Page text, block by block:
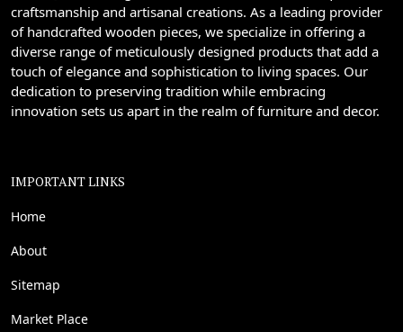
craftsmanship and artisanal creations. As a leading provider
of handcrafted wooden pieces, we specialize in offering a
diverse range of meticulously designed products that add a
touch of elegance and sophistication to living spaces. Our
dedication to preserving tradition while embracing
innovation sets us apart in the realm of furniture and decor.
IMPORTANT LINKS
Home
About
Sitemap
Market Place